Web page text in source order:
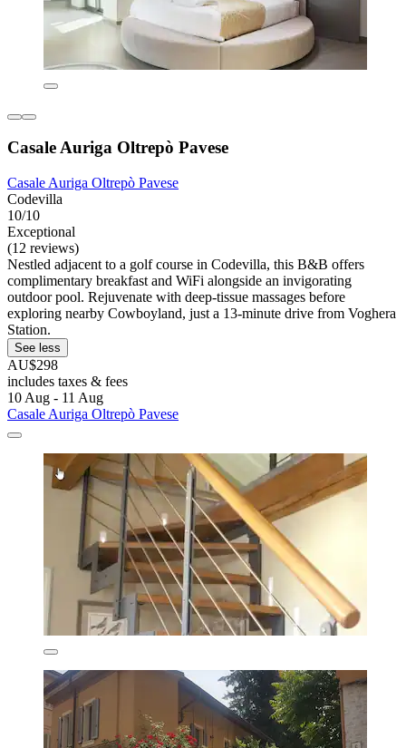
Casale Auriga Oltrepò Pavese
Casale Auriga Oltrepò Pavese
Codevilla
10/10
Exceptional
(12 reviews)
Nestled adjacent to a golf course in Codevilla, this B&B offers
complimentary breakfast and WiFi alongside an invigorating
outdoor pool. Rejuvenate with deep-tissue massages before
exploring nearby Cowboyland, just a 13-minute drive from Voghera
Station.
See less
AU$298
includes taxes & fees
10 Aug - 11 Aug
Casale Auriga Oltrepò Pavese